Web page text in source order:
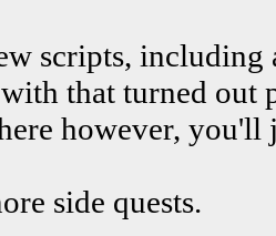
scripts, including
that turned out
however, you'll
side quests.